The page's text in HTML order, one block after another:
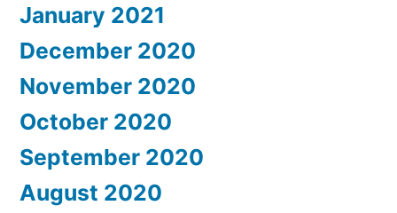
January 2021
December 2020
November 2020
October 2020
September 2020
August 2020